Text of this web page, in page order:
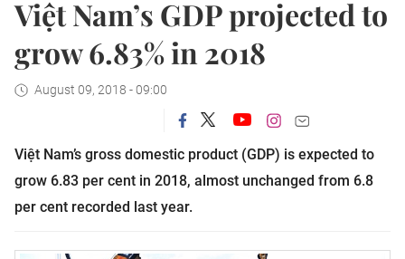
Việt Nam’s GDP projected to
grow 6.83% in 2018
August 09, 2018 - 09:00
Việt Nam’s gross domestic product (GDP) is expected to
grow 6.83 per cent in 2018, almost unchanged from 6.8
per cent recorded last year.